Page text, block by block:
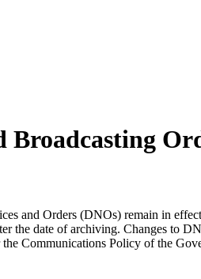
Broadcasting
and Orders (DNOs) remain in
the date of archiving. Changes to
Communications Policy of the